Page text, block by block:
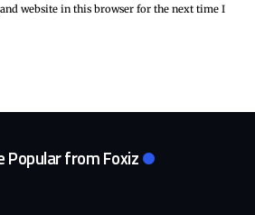
website in this browser for the next time I
Popular from Foxiz